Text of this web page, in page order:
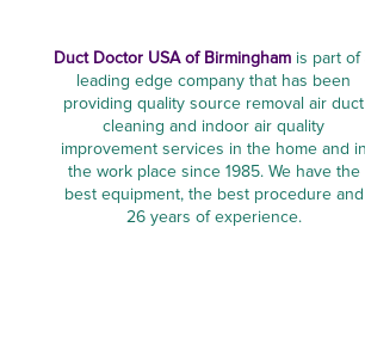
Duct Doctor USA of Birmingham is part of
leading edge company that has been
providing quality source removal air duct
cleaning and indoor air quality
improvement services in the home and in
the work place since 1985. We have the
best equipment, the best procedure and
26 years of experience.